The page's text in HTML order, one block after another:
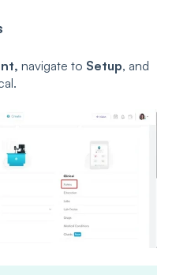
navigate to Setup, and